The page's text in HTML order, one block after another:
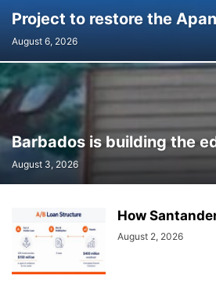
Project to restore the
August 6, 2026
Barbados is building the
August 3, 2026
How
August 2, 2026